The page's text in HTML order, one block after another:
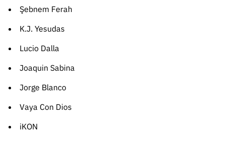
Şebnem Ferah
K.J. Yesudas
Lucio Dalla
Joaquin Sabina
Jorge Blanco
Vaya Con Dios
iKON